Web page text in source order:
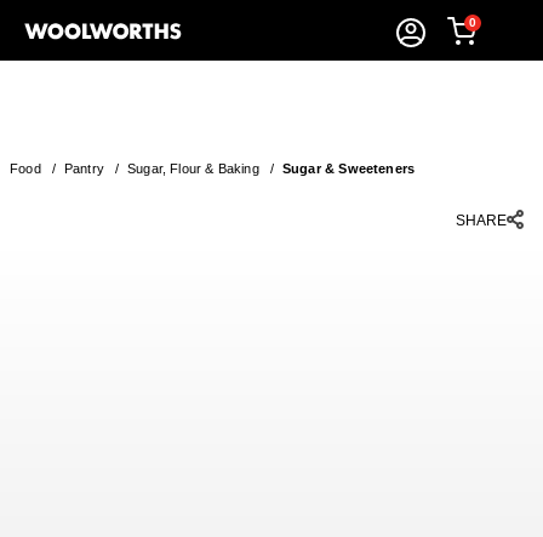
0
Food/ Pantry/Sugar, Flour & Baking/ Sugar & Sweeteners
SHARE